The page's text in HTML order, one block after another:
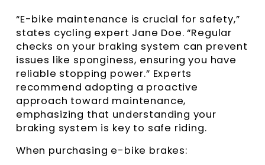
“E-bike maintenance is crucial for safety,”
states cycling expert Jane Doe. “Regular
checks on your braking system can prevent
issues like sponginess, ensuring you have
reliable stopping power.” Experts
recommend adopting a proactive
approach toward maintenance,
emphasizing that understanding your
braking system is key to safe riding.
When purchasing e-bike brakes: